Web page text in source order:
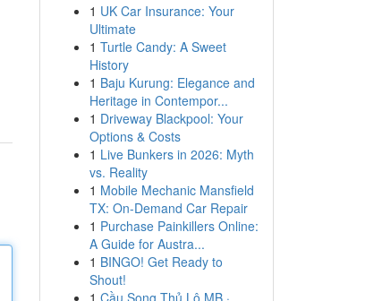
1 UK Car Insurance: Your
Ultimate
1 Turtle Candy: A Sweet
History
1 Baju Kurung: Elegance and
Heritage in Contempor...
1 Driveway Blackpool: Your
Options & Costs
1 Live Bunkers in 2026: Myth
vs. Reality
1 Mobile Mechanic Mansfield
TX: On-Demand Car Repair
1 Purchase Painkillers Online:
A Guide for Austra...
1 BINGO! Get Ready to
Shout!
1 Cầu Song Thủ Lô MB ·